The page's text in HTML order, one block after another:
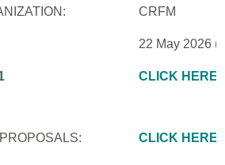
CRFM
22 May 2026 (
CLICK HERE
CLICK HERE